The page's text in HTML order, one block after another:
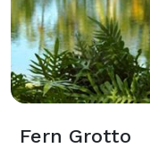
Fern Grotto